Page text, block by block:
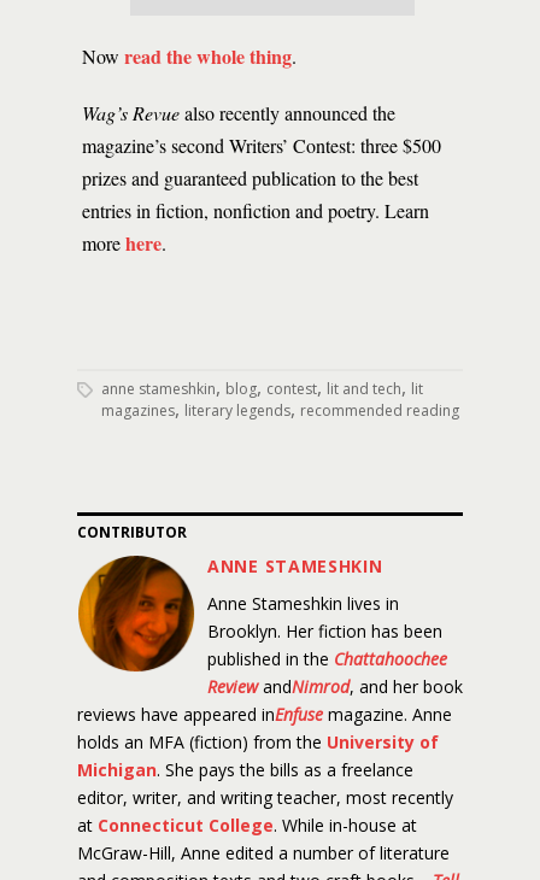
Now read the whole thing.
Wag’s Revuealso recently announced the
magazine’s second Writers’ Contest: three $500
prizes and guaranteed publication to the best
entries in fiction, nonfiction and poetry. Learn
morehere.
anne stameshkin, blog, contest, lit and tech, lit
magazines, literary legends, recommended reading
CONTRIBUTOR
ANNE STAMESHKIN
Anne Stameshkin lives in
Brooklyn. Her fiction has been
published in the Chattahoochee
ReviewandNimrod, and her book
reviews have appeared inEnfuse magazine. Anne
holds an MFA (fiction) from the University of
Michigan. She pays the bills as a freelance
editor, writer, and writing teacher, most recently
at Connecticut College. While in-house at
McGraw-Hill, Anne edited a number of literature